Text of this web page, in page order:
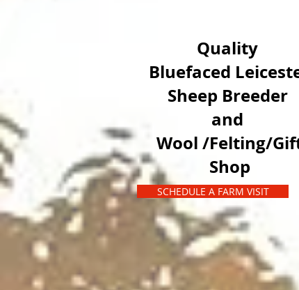
Quality
Bluefaced
Sheep Breeder
and
Wool /Felting/
Shop
SCHEDULE A FARM VISIT